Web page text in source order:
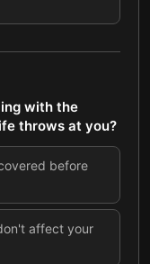
with the
throws at you?
before
affect your